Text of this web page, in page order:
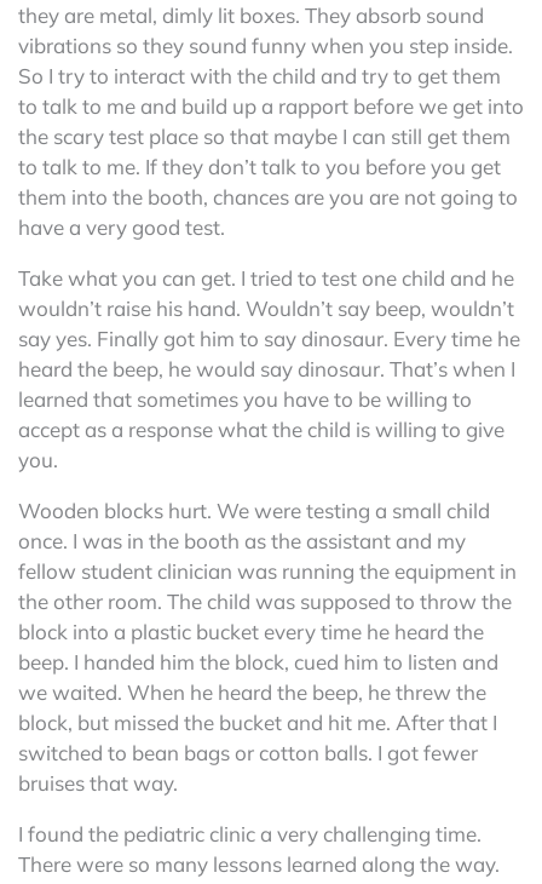
they are metal, dimly lit boxes. They absorb sound
vibrations so they sound funny when you step inside.
So I try to interact with the child and try to get them
to talk to me and build up a rapport before we get into
the scary test place so that maybe I can still get them
to talk to me. If they don’t talk to you before you get
them into the booth, chances are you are not going to
have a very good test.
Take what you can get. I tried to test one child and he
wouldn’t raise his hand. Wouldn’t say beep, wouldn’t
say yes. Finally got him to say dinosaur. Every time he
heard the beep, he would say dinosaur. That’s when I
learned that sometimes you have to be willing to
accept as a response what the child is willing to give
you.
Wooden blocks hurt. We were testing a small child
once. I was in the booth as the assistant and my
fellow student clinician was running the equipment in
the other room. The child was supposed to throw the
block into a plastic bucket every time he heard the
beep. I handed him the block, cued him to listen and
we waited. When he heard the beep, he threw the
block, but missed the bucket and hit me. After that I
switched to bean bags or cotton balls. I got fewer
bruises that way.
I found the pediatric clinic a very challenging time.
There were so many lessons learned along the way.